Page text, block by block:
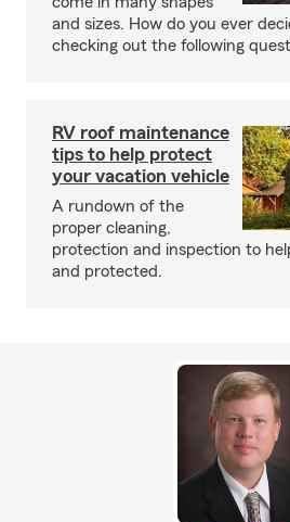
and sizes. How do you ever
checking out the following
RV roof maintenance
tips to help protect
your vacation vehicle
A rundown of the
proper cleaning,
protection and inspection to
and protected.